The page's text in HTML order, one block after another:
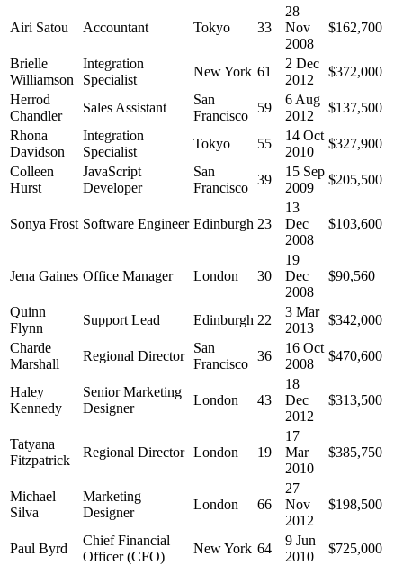
Airi Satou Accountant Tokyo 33
28
Nov
2008
$162,700
Brielle
Williamson
Integration
Specialist
New York 61
2 Dec
2012
$372,000
Herrod
Chandler
Sales Assistant
San
Francisco
59
6 Aug
2012
$137,500
Rhona
Davidson
Integration
Specialist
Tokyo 55
14 Oct
2010
$327,900
Colleen
Hurst
JavaScript
Developer
San
Francisco
39
15 Sep
2009
$205,500
Sonya Frost Software Engineer Edinburgh 23
13
Dec
2008
$103,600
Jena Gaines Office Manager London 30
19
Dec
2008
$90,560
Quinn
Flynn
Support Lead Edinburgh 22
3 Mar
2013
$342,000
Charde
Marshall
Regional Director
San
Francisco
36
16 Oct
2008
$470,600
Haley
Kennedy
Senior Marketing
Designer
London 43
18
Dec
2012
$313,500
Tatyana
Fitzpatrick
Regional Director London 19
17
Mar
2010
$385,750
Michael
Silva
Marketing
Designer
London 66
27
Nov
2012
$198,500
Paul Byrd
Chief Financial
Officer (CFO)
New York 64
9 Jun
2010
$725,000